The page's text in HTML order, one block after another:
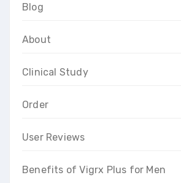
Blog
About
Clinical Study
Order
User Reviews
Benefits of Vigrx Plus for Men